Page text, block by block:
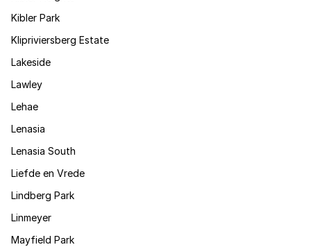
Kibler Park
Klipriviersberg Estate
Lakeside
Lawley
Lehae
Lenasia
Lenasia South
Liefde en Vrede
Lindberg Park
Linmeyer
Mayfield Park